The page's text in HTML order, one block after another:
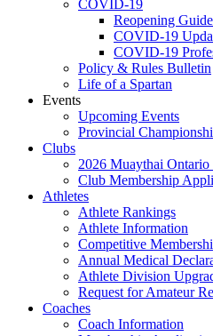
COVID-19
Reopening
COVID-19
COVID-19
Policy & Rules Bulletin
Life of a Spartan
Events
Upcoming Events
Provincial
Clubs
2026 Muaythai Ontario
Club Membership
Athletes
Athlete Rankings
Athlete Information
Competitive
Annual Medical
Athlete Division
Request for Amateur
Coaches
Coach Information